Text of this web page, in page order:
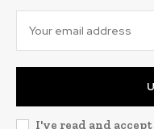
I've read and